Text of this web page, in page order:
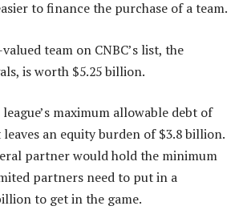
to finance the purchase of a team.
team on CNBC’s list, the
is worth $5.25 billion.
maximum allowable debt of
an equity burden of $3.8 billion.
partner would hold the minimum
partners need to put in a
to get in the game.